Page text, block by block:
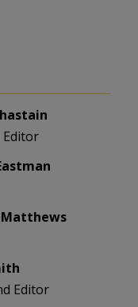
Matthews
Editor